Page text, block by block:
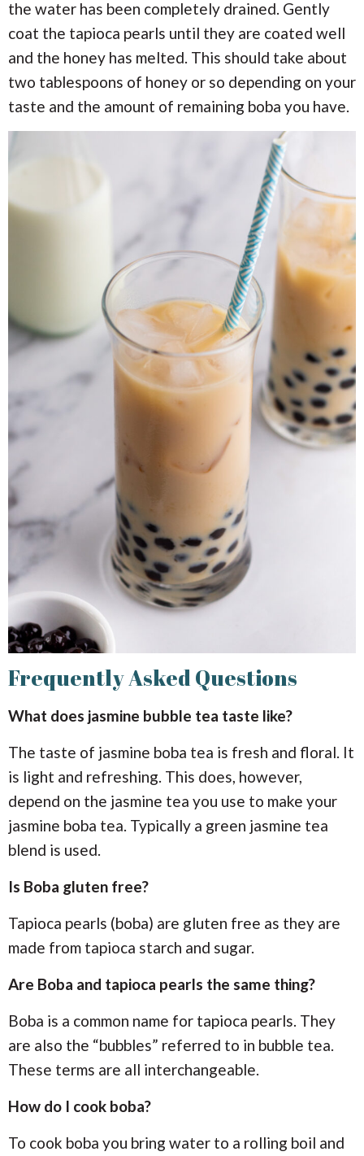
the water has been completely drained. Gently
coat the tapioca pearls until they are coated well
and the honey has melted. This should take about
two tablespoons of honey or so depending on your
taste and the amount of remaining boba you have.
Frequently Asked Questions
What does jasmine bubble tea taste like?
The taste of jasmine boba tea is fresh and floral. It
is light and refreshing. This does, however,
depend on the jasmine tea you use to make your
jasmine boba tea. Typically a green jasmine tea
blend is used.
Is Boba gluten free?
Tapioca pearls (boba) are gluten free as they are
made from tapioca starch and sugar.
Are Boba and tapioca pearls the same thing?
Boba is a common name for tapioca pearls. They
are also the “bubbles” referred to in bubble tea.
These terms are all interchangeable.
How do I cook boba?
To cook boba you bring water to a rolling boil and